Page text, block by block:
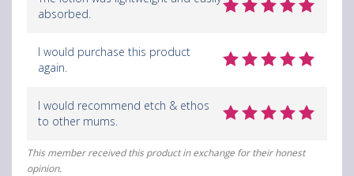
absorbed.
I would purchase this product
again.
I would recommend etch & ethos
to other mums.
This member received this product in exchange for their honest
opinion.